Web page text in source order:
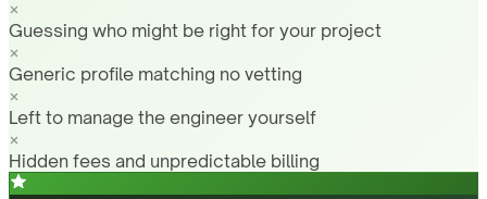
Guessing who might be right for your project
Generic profile matching no vetting
Left to manage the engineer yourself
Hidden fees and unpredictable billing